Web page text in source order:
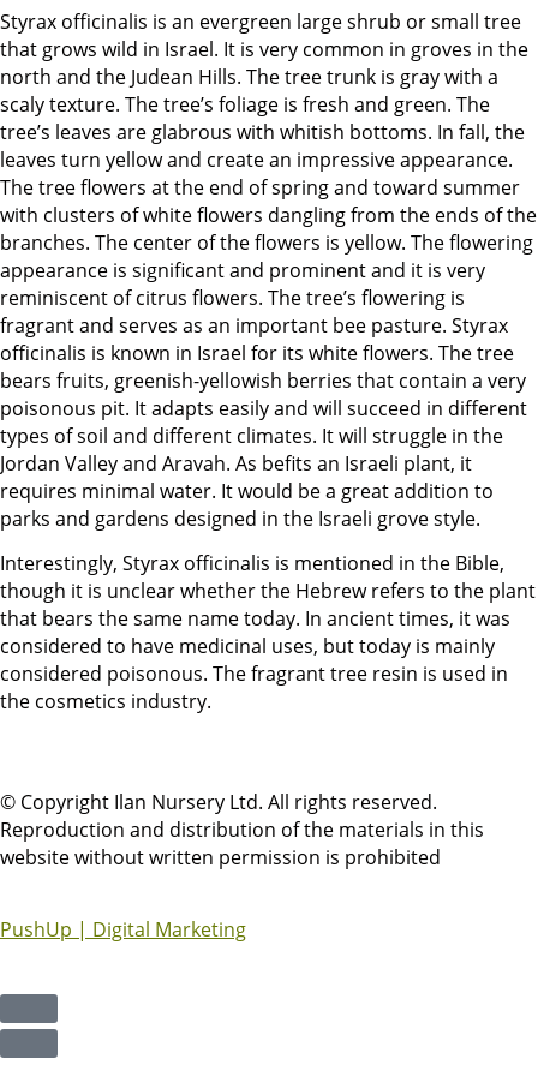
Styrax officinalis is an evergreen large shrub or small tree
that grows wild in Israel. It is very common in groves in the
north and the Judean Hills. The tree trunk is gray with a
scaly texture. The tree’s foliage is fresh and green. The
tree’s leaves are glabrous with whitish bottoms. In fall, the
leaves turn yellow and create an impressive appearance.
The tree flowers at the end of spring and toward summer
with clusters of white flowers dangling from the ends of the
branches. The center of the flowers is yellow. The flowering
appearance is significant and prominent and it is very
reminiscent of citrus flowers. The tree’s flowering is
fragrant and serves as an important bee pasture. Styrax
officinalis is known in Israel for its white flowers. The tree
bears fruits, greenish-yellowish berries that contain a very
poisonous pit. It adapts easily and will succeed in different
types of soil and different climates. It will struggle in the
Jordan Valley and Aravah. As befits an Israeli plant, it
requires minimal water. It would be a great addition to
parks and gardens designed in the Israeli grove style.
Interestingly, Styrax officinalis is mentioned in the Bible,
though it is unclear whether the Hebrew refers to the plant
that bears the same name today. In ancient times, it was
considered to have medicinal uses, but today is mainly
considered poisonous. The fragrant tree resin is used in
the cosmetics industry.
© Copyright Ilan Nursery Ltd. All rights reserved.
Reproduction and distribution of the materials in this
website without written permission is prohibited
PushUp | Digital Marketing